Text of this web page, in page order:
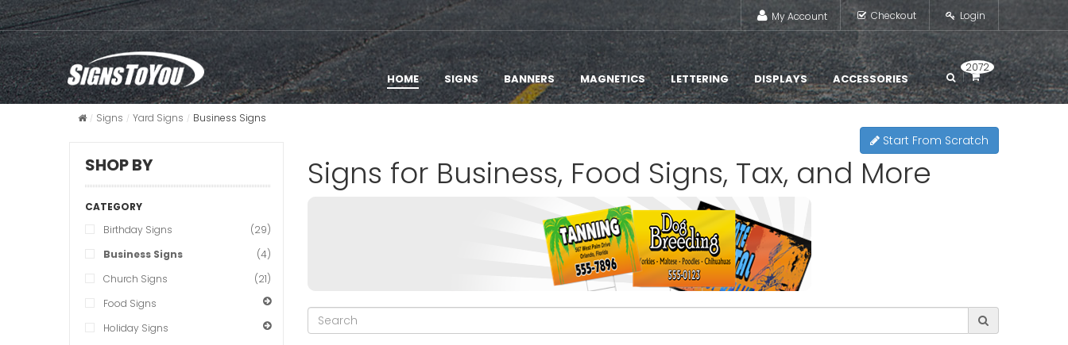
My Account Checkout Login
HOME SIGNS BANNERS MAGNETICS LETTERING DISPLAYS ACCESSORIES
2072
Signs Yard Signs Business Signs
SHOP BY
CATEGORY
Birthday Signs
(29)
Business Signs
(4)
Church Signs
(21)
Food Signs
Holiday Signs
Start From Scratch
Signs for Business, Food Signs, Tax, and More